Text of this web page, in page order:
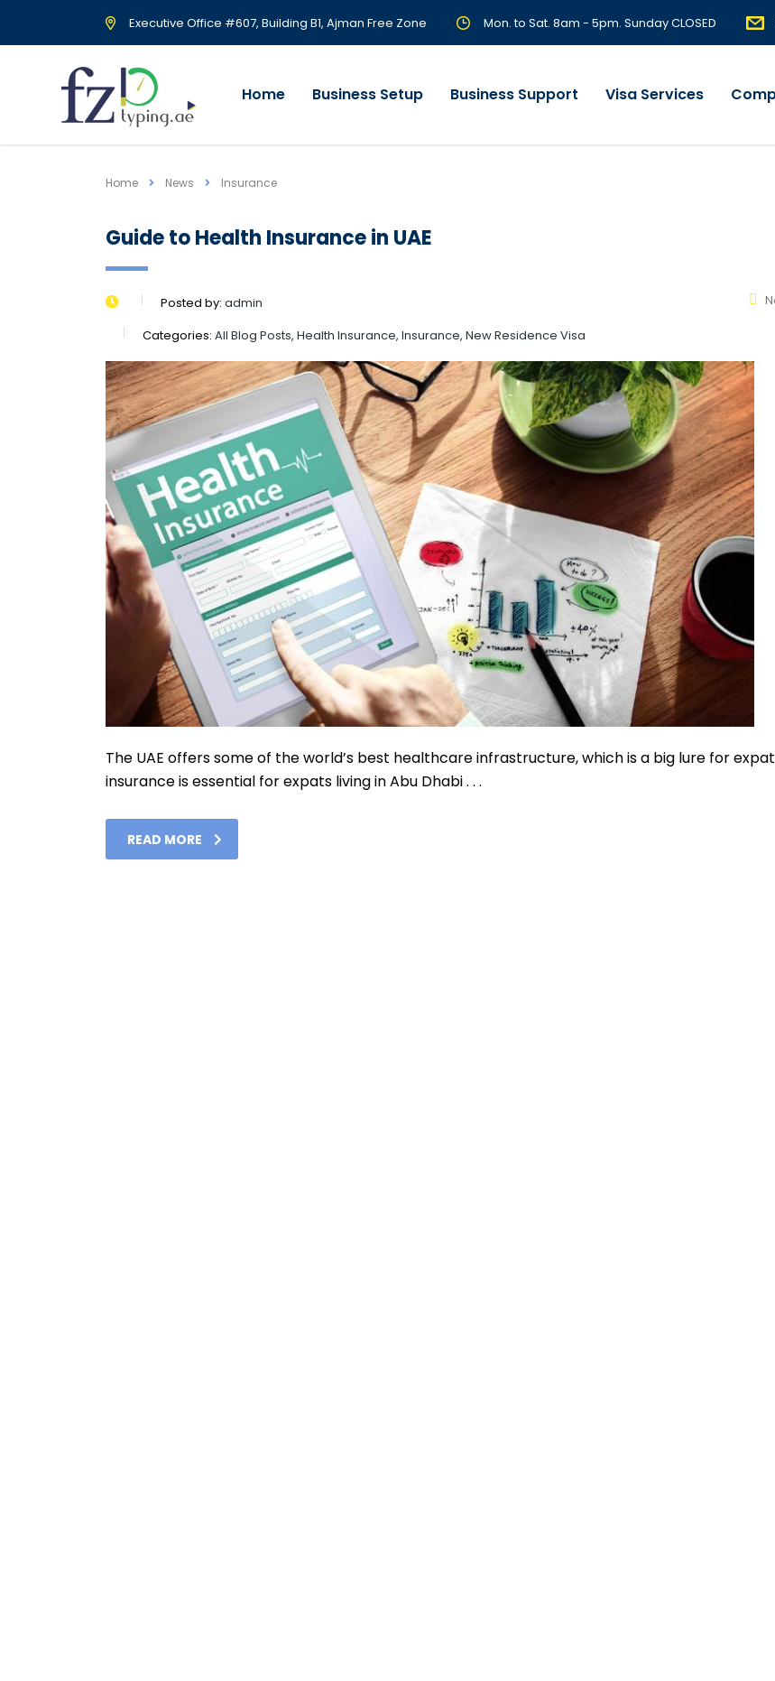
Executive Office #607, Building B1, Ajman Free Zone Mon. to Sat. 8am - 5pm. Sunday CLOSED
Home Business Setup Business Support Visa Services
Home News Insurance
Guide to Health Insurance in UAE
Posted by: admin
Categories: All Blog Posts, Health Insurance, Insurance, New Residence Visa
The UAE offers some of the world’s best healthcare infrastructure, which is a big lure for
insurance is essential for expats living in Abu Dhabi . . .
READ MORE